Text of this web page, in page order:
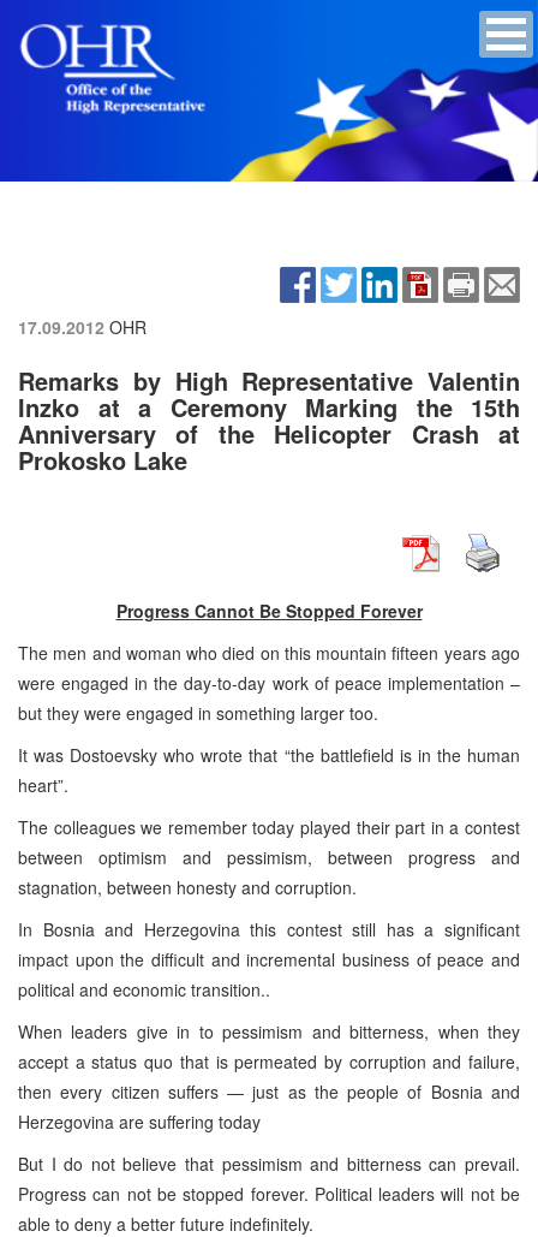
17.09.2012 OHR
Remarks by High Representative Valentin
Inzko at a Ceremony Marking the 15th
Anniversary of the Helicopter Crash at
Prokosko Lake
Progress Cannot Be Stopped Forever
The men and woman who died on this mountain fifteen years ago
were engaged in the day-to-day work of peace implementation –
but they were engaged in something larger too.
It was Dostoevsky who wrote that “the battlefield is in the human
heart”.
The colleagues we remember today played their part in a contest
between optimism and pessimism, between progress and
stagnation, between honesty and corruption.
In Bosnia and Herzegovina this contest still has a significant
impact upon the difficult and incremental business of peace and
political and economic transition..
When leaders give in to pessimism and bitterness, when they
accept a status quo that is permeated by corruption and failure,
then every citizen suffers — just as the people of Bosnia and
Herzegovina are suffering today
But I do not believe that pessimism and bitterness can prevail.
Progress can not be stopped forever. Political leaders will not be
able to deny a better future indefinitely.